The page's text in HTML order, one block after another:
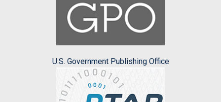
U.S. Government Publishing Office